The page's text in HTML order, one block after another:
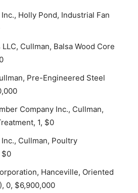
Holly Pond, Industrial Fan
Cullman, Balsa Wood Core
Pre-Engineered Steel
Company Inc., Cullman,
1, $0
Cullman, Poultry
$0
Hanceville, Oriented
0, $6,900,000